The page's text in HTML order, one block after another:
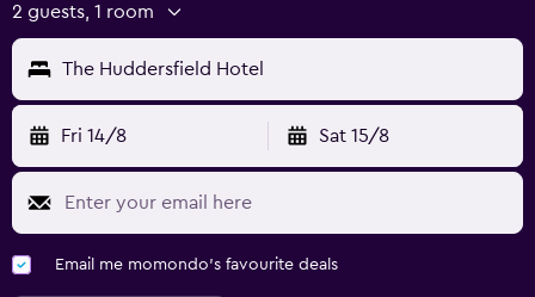
2 guests, 1 room
The Huddersfield Hotel
Fri 14/8 Sat 15/8
Email me momondo's favourite deals